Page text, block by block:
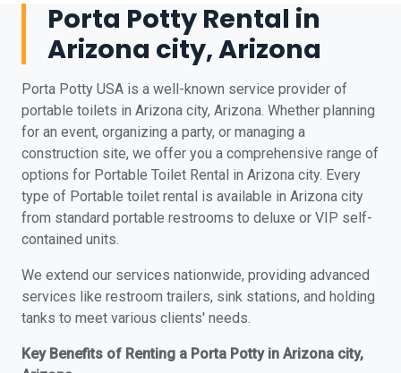
Porta Potty Rental in
Arizona city, Arizona
Porta Potty USA is a well-known service provider of
portable toilets in Arizona city, Arizona. Whether planning
for an event, organizing a party, or managing a
construction site, we offer you a comprehensive range of
options for Portable Toilet Rental in Arizona city. Every
type of Portable toilet rental is available in Arizona city
from standard portable restrooms to deluxe or VIP self-
contained units.
We extend our services nationwide, providing advanced
services like restroom trailers, sink stations, and holding
tanks to meet various clients' needs.
Key Benefits of Renting a Porta Potty in Arizona city,